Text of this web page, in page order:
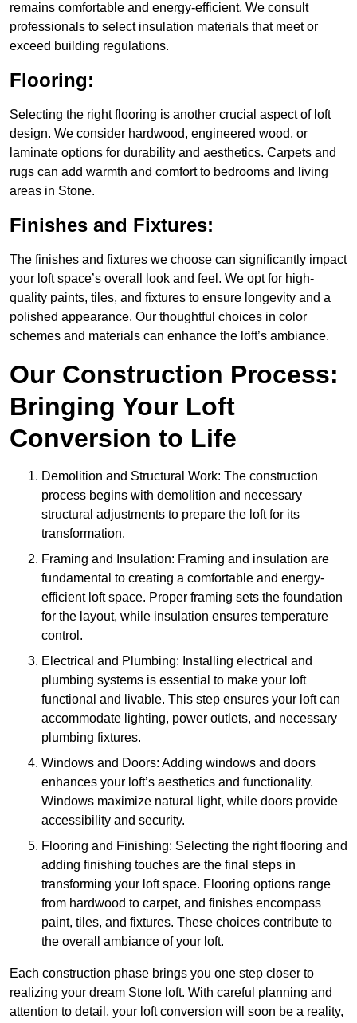
remains comfortable and energy-efficient. We consult
professionals to select insulation materials that meet or
exceed building regulations.
Flooring:
Selecting the right flooring is another crucial aspect of loft
design. We consider hardwood, engineered wood, or
laminate options for durability and aesthetics. Carpets and
rugs can add warmth and comfort to bedrooms and living
areas in Stone.
Finishes and Fixtures:
The finishes and fixtures we choose can significantly impact
your loft space’s overall look and feel. We opt for high-
quality paints, tiles, and fixtures to ensure longevity and a
polished appearance. Our thoughtful choices in color
schemes and materials can enhance the loft’s ambiance.
Our Construction Process:
Bringing Your Loft
Conversion to Life
Demolition and Structural Work: The construction
process begins with demolition and necessary
structural adjustments to prepare the loft for its
transformation.
Framing and Insulation: Framing and insulation are
fundamental to creating a comfortable and energy-
efficient loft space. Proper framing sets the foundation
for the layout, while insulation ensures temperature
control.
Electrical and Plumbing: Installing electrical and
plumbing systems is essential to make your loft
functional and livable. This step ensures your loft can
accommodate lighting, power outlets, and necessary
plumbing fixtures.
Windows and Doors: Adding windows and doors
enhances your loft’s aesthetics and functionality.
Windows maximize natural light, while doors provide
accessibility and security.
Flooring and Finishing: Selecting the right flooring and
adding finishing touches are the final steps in
transforming your loft space. Flooring options range
from hardwood to carpet, and finishes encompass
paint, tiles, and fixtures. These choices contribute to
the overall ambiance of your loft.
Each construction phase brings you one step closer to
realizing your dream Stone loft. With careful planning and
attention to detail, your loft conversion will soon be a reality,